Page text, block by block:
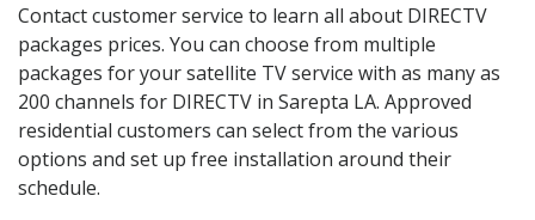
Contact customer service to learn all about DIRECTV
packages prices. You can choose from multiple
packages for your satellite TV service with as many as
200 channels for DIRECTV in Sarepta LA. Approved
residential customers can select from the various
options and set up free installation around their
schedule.